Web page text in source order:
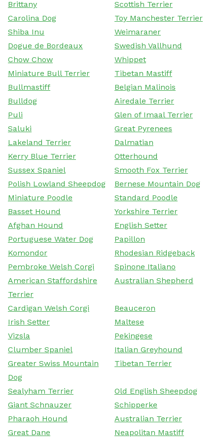
Brittany
Scottish Terrier
Carolina Dog
Toy Manchester Terrier
Shiba Inu
Weimaraner
Dogue de Bordeaux
Swedish Vallhund
Chow Chow
Whippet
Miniature Bull Terrier
Tibetan Mastiff
Bullmastiff
Belgian Malinois
Bulldog
Airedale Terrier
Puli
Glen of Imaal Terrier
Saluki
Great Pyrenees
Lakeland Terrier
Dalmatian
Kerry Blue Terrier
Otterhound
Sussex Spaniel
Smooth Fox Terrier
Polish Lowland Sheepdog
Bernese Mountain Dog
Miniature Poodle
Standard Poodle
Basset Hound
Yorkshire Terrier
Afghan Hound
English Setter
Portuguese Water Dog
Papillon
Komondor
Rhodesian Ridgeback
Pembroke Welsh Corgi
Spinone Italiano
American Staffordshire
Terrier
Australian Shepherd
Cardigan Welsh Corgi
Beauceron
Irish Setter
Maltese
Vizsla
Pekingese
Clumber Spaniel
Italian Greyhound
Greater Swiss Mountain
Dog
Tibetan Terrier
Sealyham Terrier
Old English Sheepdog
Giant Schnauzer
Schipperke
Pharaoh Hound
Australian Terrier
Great Dane
Neapolitan Mastiff